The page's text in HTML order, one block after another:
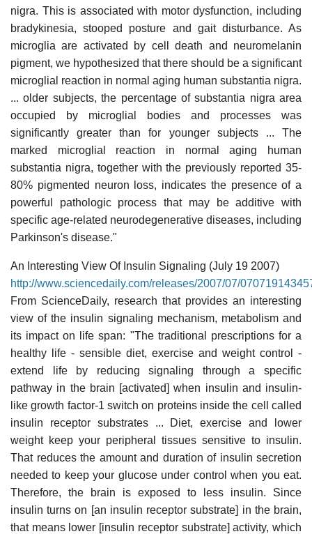
nigra. This is associated with motor dysfunction, including
bradykinesia, stooped posture and gait disturbance. As
microglia are activated by cell death and neuromelanin
pigment, we hypothesized that there should be a significant
microglial reaction in normal aging human substantia nigra.
... older subjects, the percentage of substantia nigra area
occupied by microglial bodies and processes was
significantly greater than for younger subjects ... The
marked microglial reaction in normal aging human
substantia nigra, together with the previously reported 35-
80% pigmented neuron loss, indicates the presence of a
powerful pathologic process that may be additive with
specific age-related neurodegenerative diseases, including
Parkinson's disease."
An Interesting View Of Insulin Signaling (July 19 2007)
http://www.sciencedaily.com/releases/2007/07/
From ScienceDaily, research that provides an interesting
view of the insulin signaling mechanism, metabolism and
its impact on life span: "The traditional prescriptions for a
healthy life - sensible diet, exercise and weight control -
extend life by reducing signaling through a specific
pathway in the brain [activated] when insulin and insulin-
like growth factor-1 switch on proteins inside the cell called
insulin receptor substrates ... Diet, exercise and lower
weight keep your peripheral tissues sensitive to insulin.
That reduces the amount and duration of insulin secretion
needed to keep your glucose under control when you eat.
Therefore, the brain is exposed to less insulin. Since
insulin turns on [an insulin receptor substrate] in the brain,
that means lower [insulin receptor substrate] activity, which